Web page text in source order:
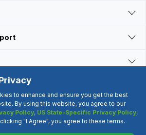
LLC. All Rights Reserved.
a registered trademark of
to enhance and ensure you get the best
By using this website, you agree to our
Policy, US State-Specific Privacy Policy,
clicking "I Agree", you agree to these terms.